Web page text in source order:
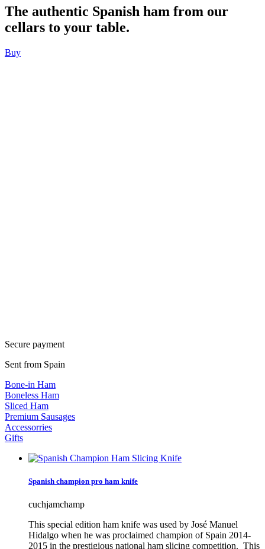
The authentic Spanish ham from our
cellars to your table.
Buy
Secure payment
Sent from Spain
Bone-in Ham
Boneless Ham
Sliced Ham
Premium Sausages
Accessorries
Gifts
Spanish champion pro ham knife
cuchjamchamp
This special edition ham knife was used by José Manuel
Hidalgo when he was proclaimed champion of Spain 2014-
2015 in the prestigious national ham slicing competition. This